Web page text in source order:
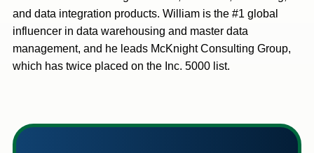
and data integration products. William is the #1 global
influencer in data warehousing and master data
management, and he leads McKnight Consulting Group,
which has twice placed on the Inc. 5000 list.